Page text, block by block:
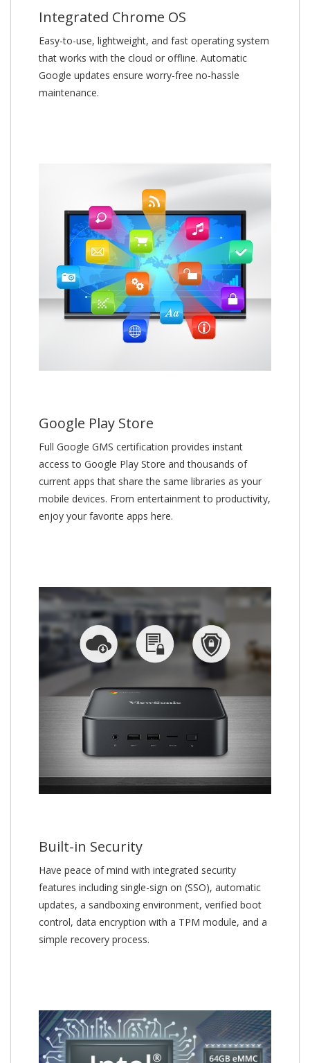
Integrated Chrome OS
Easy-to-use, lightweight, and fast operating system
that works with the cloud or offline. Automatic
Google updates ensure worry-free no-hassle
maintenance.
Google Play Store
Full Google GMS certification provides instant
access to Google Play Store and thousands of
current apps that share the same libraries as your
mobile devices. From entertainment to productivity,
enjoy your favorite apps here.
Built-in Security
Have peace of mind with integrated security
features including single-sign on (SSO), automatic
updates, a sandboxing environment, verified boot
control, data encryption with a TPM module, and a
simple recovery process.